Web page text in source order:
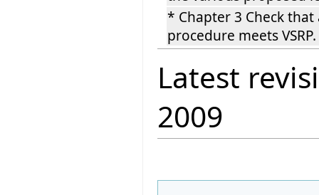
* Chapter 3 Check
procedure meets
Latest
2009